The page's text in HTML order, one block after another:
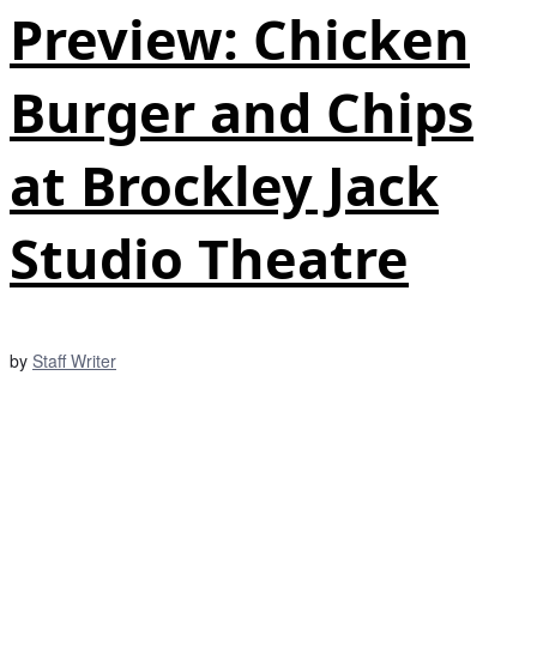
Preview: Chicken
Burger and Chips
at Brockley Jack
Studio Theatre
by Staff Writer